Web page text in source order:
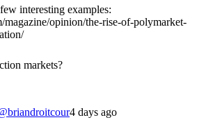
interesting examples:
magazine/opinion/the-rise-of-polymarket-
markets?
briandroitcour4 days ago